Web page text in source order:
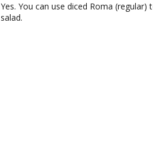
Yes. You can use diced Roma
salad.